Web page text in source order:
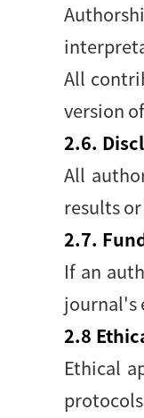
All
version
2.6.
All
results
2.7.
If an
journal's
2.8
Ethical